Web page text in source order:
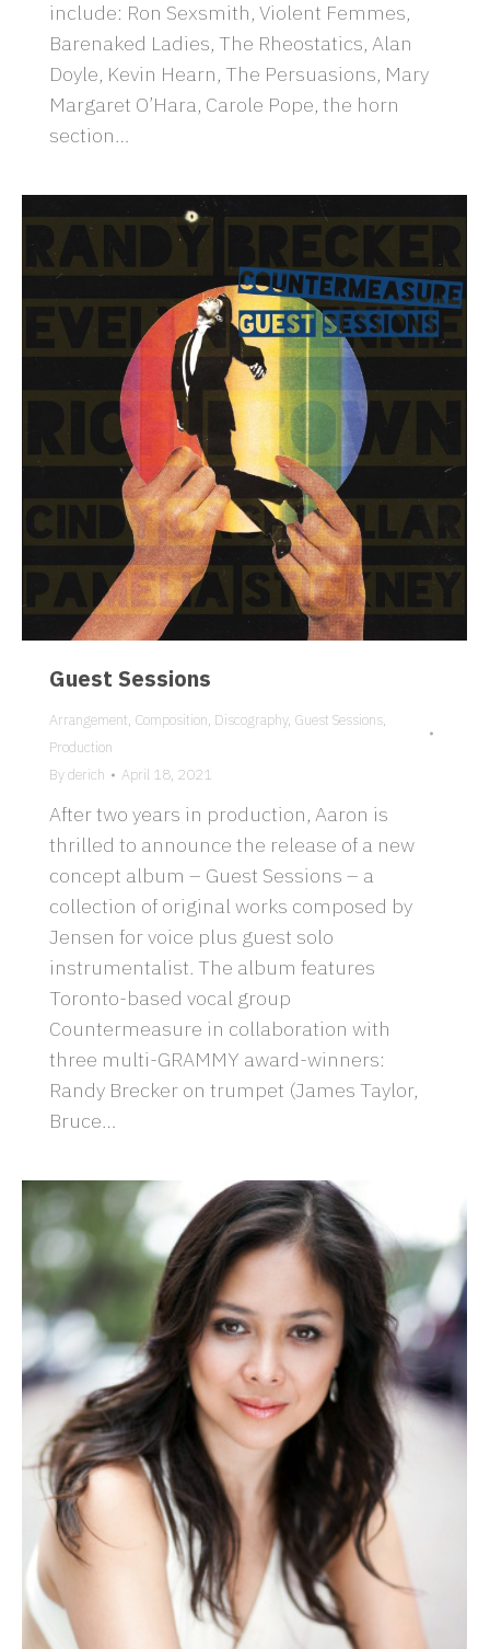
include: Ron Sexsmith, Violent Femmes,
Barenaked Ladies, The Rheostatics, Alan
Doyle, Kevin Hearn, The Persuasions, Mary
Margaret O’Hara, Carole Pope, the horn
section…
Guest Sessions
Arrangement, Composition, Discography, Guest Sessions,
Production
Byderich April 18, 2021
After two years in production, Aaron is
thrilled to announce the release of a new
concept album – Guest Sessions – a
collection of original works composed by
Jensen for voice plus guest solo
instrumentalist. The album features
Toronto-based vocal group
Countermeasure in collaboration with
three multi-GRAMMY award-winners:
Randy Brecker on trumpet (James Taylor,
Bruce…